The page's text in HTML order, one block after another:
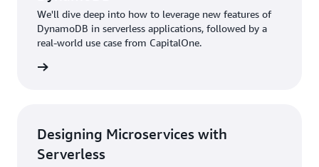
We'll dive deep into how to leverage new features of
DynamoDB in serverless applications, followed by a
real-world use case from CapitalOne.
Designing Microservices with
Serverless